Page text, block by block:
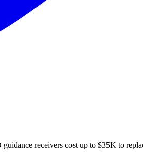
receivers cost up to $35K to